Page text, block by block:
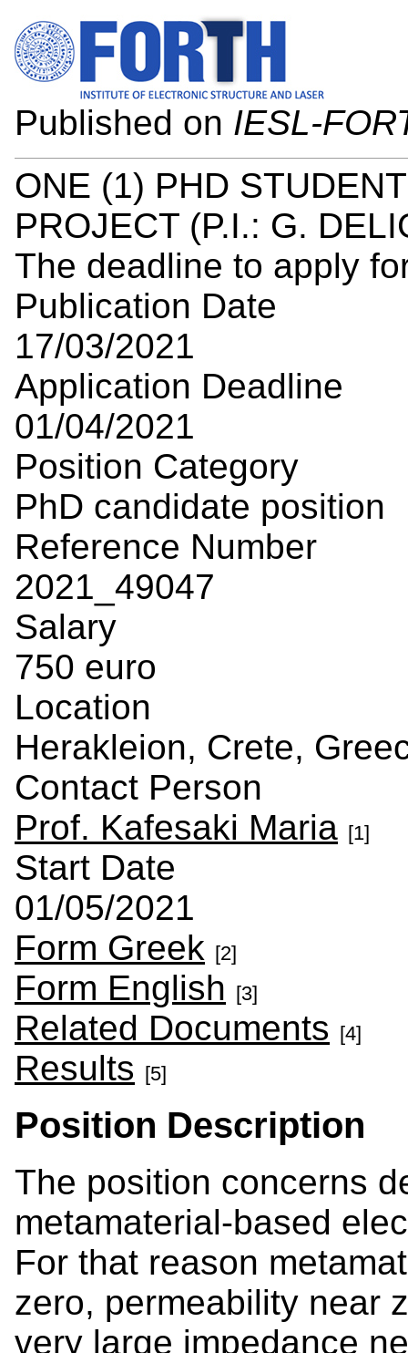
Published on IESL-
ONE (1) PHD
PROJECT (P.I.: G.
The deadline to apply
Publication Date
17/03/2021
Application Deadline
01/04/2021
Position Category
PhD candidate position
Reference Number
2021_49047
Salary
750 euro
Location
Herakleion, Crete,
Contact Person
Prof. Kafesaki Maria [1]
Start Date
01/05/2021
Form Greek [2]
Form English [3]
Related Documents [4]
Results [5]
Position Description
The position concerns
metamaterial-based
For that reason
zero, permeability near
very large impedance